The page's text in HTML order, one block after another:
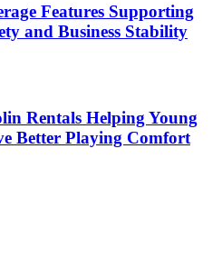
Features Supporting
and Business Stability
Rentals Helping Young
Better Playing Comfort